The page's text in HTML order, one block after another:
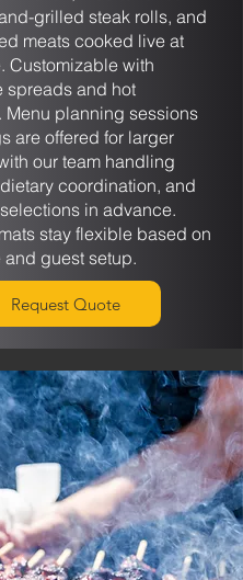
grilled steak rolls, and
meats cooked live at
Customizable with
spreads and hot
Menu planning sessions
are offered for larger
our team handling
coordination, and
in advance.
stay flexible based on
and guest setup.
Request Quote